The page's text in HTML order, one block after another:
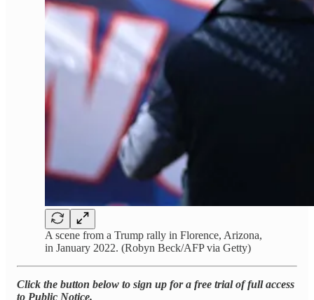
A scene from a Trump rally in Florence, Arizona,
in January 2022. (Robyn Beck/AFP via Getty)
Click the button below to sign up for a free trial of full access
to Public Notice.